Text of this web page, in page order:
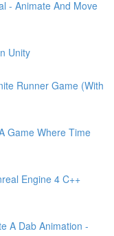
- Animate And Move
Unity
Runner Game (With
Game Where Time
Engine 4 C++
A Dab Animation -